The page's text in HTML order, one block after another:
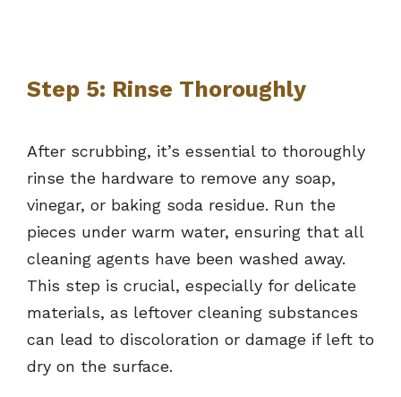
Step 5: Rinse Thoroughly
After scrubbing, it’s essential to thoroughly
rinse the hardware to remove any soap,
vinegar, or baking soda residue. Run the
pieces under warm water, ensuring that all
cleaning agents have been washed away.
This step is crucial, especially for delicate
materials, as leftover cleaning substances
can lead to discoloration or damage if left to
dry on the surface.